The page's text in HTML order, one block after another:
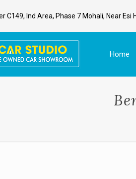
C149, Ind Area, Phase 7 Mohali, Near Esi
Home